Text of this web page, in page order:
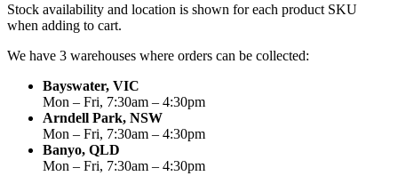
Stock availability and location is shown for each product SKU
when adding to cart.
We have 3 warehouses where orders can be collected:
Bayswater, VIC
Mon – Fri, 7:30am – 4:30pm
Arndell Park, NSW
Mon – Fri, 7:30am – 4:30pm
Banyo, QLD
Mon – Fri, 7:30am – 4:30pm